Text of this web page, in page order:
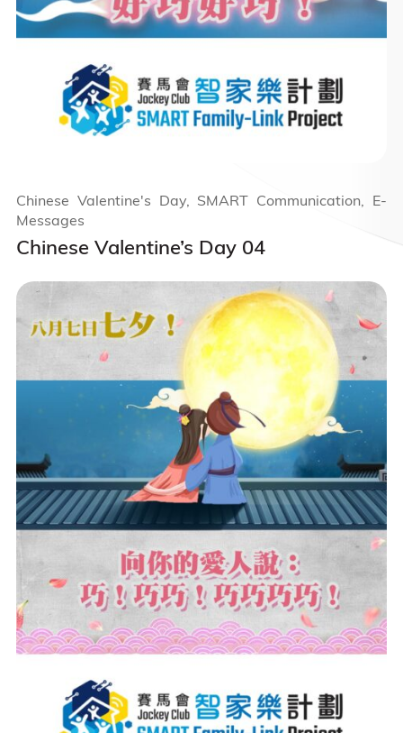
Chinese Valentine’s Day 04
Chinese Valentine's Day, SMART Communication, E-
Messages